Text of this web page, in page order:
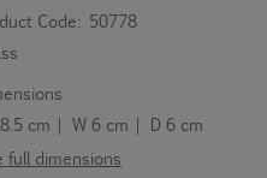
Code: 50778
cm | W 6 cm | D 6 cm
full dimensions